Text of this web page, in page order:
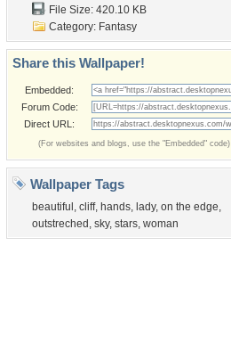
File Size: 420.10 KB
Category: Fantasy
Share this Wallpaper!
Embedded:
Forum Code:
Direct URL:
(For websites and blogs, use the "Embedded" code)
Wallpaper Tags
beautiful , cliff, hands, lady, on the edge,
outstreched , sky, stars, woman